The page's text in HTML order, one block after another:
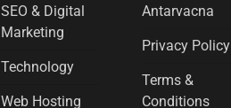
SEO & Digital
Marketing
Technology
Web Hosting
Antarvacna
Privacy Policy
Terms &
Conditions